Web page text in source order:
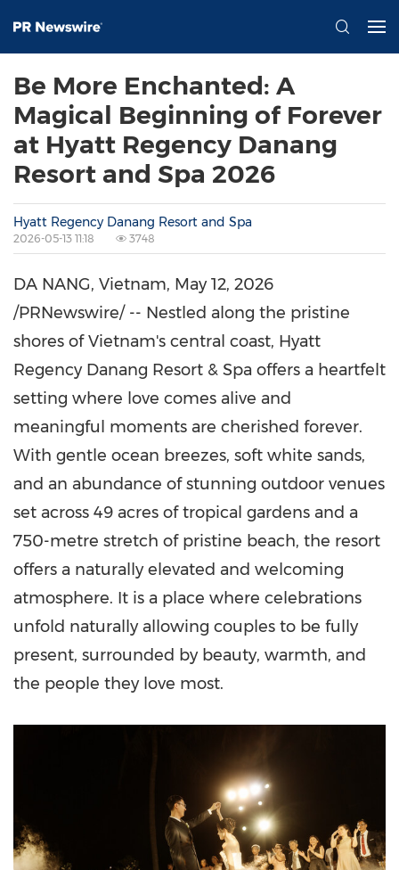
Be More Enchanted: A
Magical Beginning of Forever
at Hyatt Regency Danang
Resort and Spa 2026
Hyatt Regency Danang Resort and Spa
2026-05-13 11:18 3748
DA NANG, Vietnam, May 12, 2026
/PRNewswire/ -- Nestled along the pristine
shores of Vietnam's central coast, Hyatt
Regency Danang Resort & Spa offers a heartfelt
setting where love comes alive and
meaningful moments are cherished forever.
With gentle ocean breezes, soft white sands,
and an abundance of stunning outdoor venues
set across 49 acres of tropical gardens and a
750-metre stretch of pristine beach, the resort
offers a naturally elevated and welcoming
atmosphere. It is a place where celebrations
unfold naturally allowing couples to be fully
present, surrounded by beauty, warmth, and
the people they love most.